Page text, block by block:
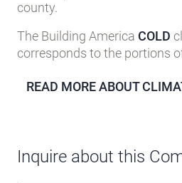
corresponds to the portions of
READ MORE ABOUT